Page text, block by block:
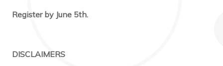
Register by June 5th.
DISCLAIMERS